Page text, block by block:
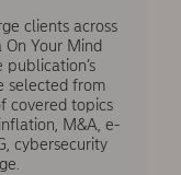
clients across
Your Mind
selected from
covered topics
M&A, e-
cybersecurity